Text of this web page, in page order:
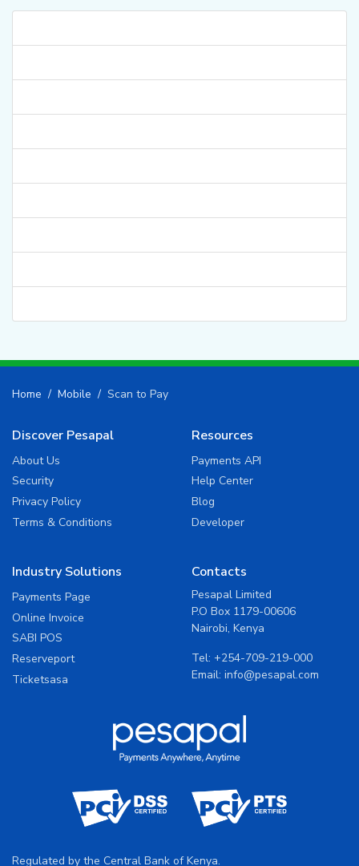
Home Mobile Scan to Pay
Discover Pesapal
About Us
Security
Privacy Policy
Terms & Conditions
Resources
Payments API
Help Center
Blog
Developer
Industry Solutions
Payments Page
Online Invoice
SABI POS
Reserveport
Ticketsasa
Contacts
Pesapal Limited
P.O Box 1179-00606
Nairobi, Kenya
Tel: +254-709-219-000
Email: info@pesapal.com
Regulated by the Central Bank of Kenya.